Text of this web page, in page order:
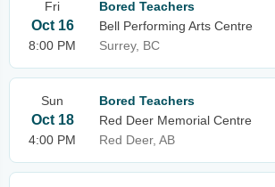
Fri
Oct 16
8:00 PM
Bored Teachers
Bell Performing Arts Centre
Surrey, BC
Sun
Oct 18
4:00 PM
Bored Teachers
Red Deer Memorial Centre
Red Deer, AB